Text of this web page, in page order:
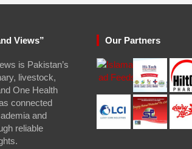
Views”
is Pakistan’s
livestock,
One Health
connected
and
reliable
Our Partners